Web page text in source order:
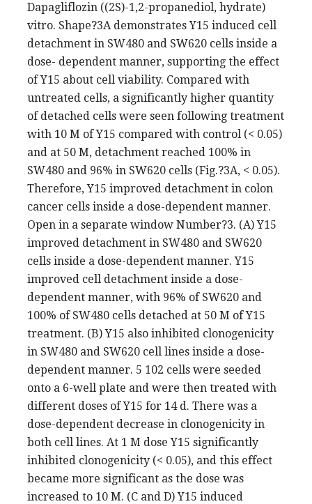
Dapagliflozin ((2S)-1,2-propanediol, hydrate)
vitro. Shape?3A demonstrates Y15 induced cell
detachment in SW480 and SW620 cells inside a
dose- dependent manner, supporting the effect
of Y15 about cell viability. Compared with
untreated cells, a significantly higher quantity
of detached cells were seen following treatment
with 10 M of Y15 compared with control (< 0.05)
and at 50 M, detachment reached 100% in
SW480 and 96% in SW620 cells (Fig.?3A, < 0.05).
Therefore, Y15 improved detachment in colon
cancer cells inside a dose-dependent manner.
Open in a separate window Number?3. (A) Y15
improved detachment in SW480 and SW620
cells inside a dose-dependent manner. Y15
improved cell detachment inside a dose-
dependent manner, with 96% of SW620 and
100% of SW480 cells detached at 50 M of Y15
treatment. (B) Y15 also inhibited clonogenicity
in SW480 and SW620 cell lines inside a dose-
dependent manner. 5 102 cells were seeded
onto a 6-well plate and were then treated with
different doses of Y15 for 14 d. There was a
dose-dependent decrease in clonogenicity in
both cell lines. At 1 M dose Y15 significantly
inhibited clonogenicity (< 0.05), and this effect
became more significant as the dose was
increased to 10 M. (C and D) Y15 induced